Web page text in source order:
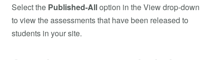
Select the Published-Alloption in the View drop-down
to view the assessments that have been released to
students in your site.